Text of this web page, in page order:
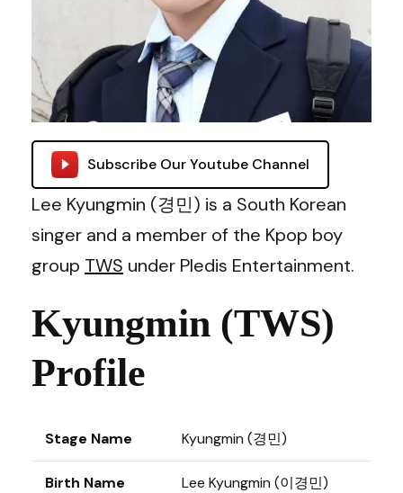
Subscribe Our Youtube Channel
Lee Kyungmin (경민) is a South Korean
singer and a member of the Kpop boy
group TWS under Pledis Entertainment.
Kyungmin (TWS)
Profile
Stage Name Kyungmin (경민)
Birth Name Lee Kyungmin (이경민)